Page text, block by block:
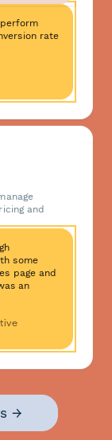
rate
and
some
page and
an
→